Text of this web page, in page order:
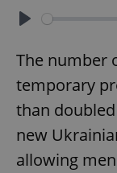
The number
temporary
than
new
allowing